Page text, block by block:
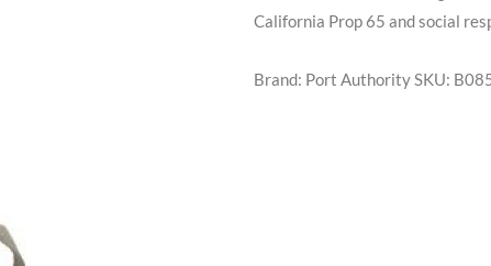
California Prop 65 and social
Brand: Port AuthoritySKU: